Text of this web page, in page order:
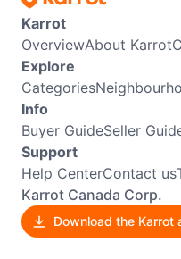
Karrot
OverviewAbout Karrot
Explore
Categories
Info
Buyer GuideSeller
Support
Help CenterContact us
Karrot Canada Corp.
Download the Karrot